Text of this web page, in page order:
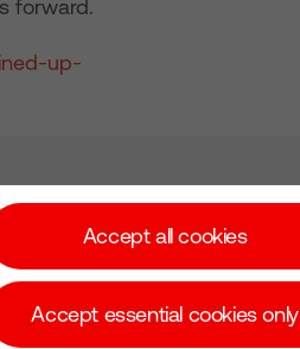
forward.
up-
Accept all cookies
Accept essential cookies only